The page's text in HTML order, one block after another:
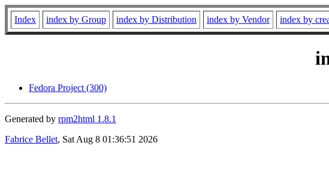
Index index by Group index by Distribution index by Vendor index by
Fedora Project (300)
Generated by rpm2html 1.8.1
Fabrice Bellet, Sat Aug 8 01:36:51 2026